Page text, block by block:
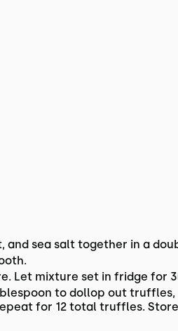
sea salt together in a
Let mixture set in fridge for
to dollop out
for 12 total truffles.